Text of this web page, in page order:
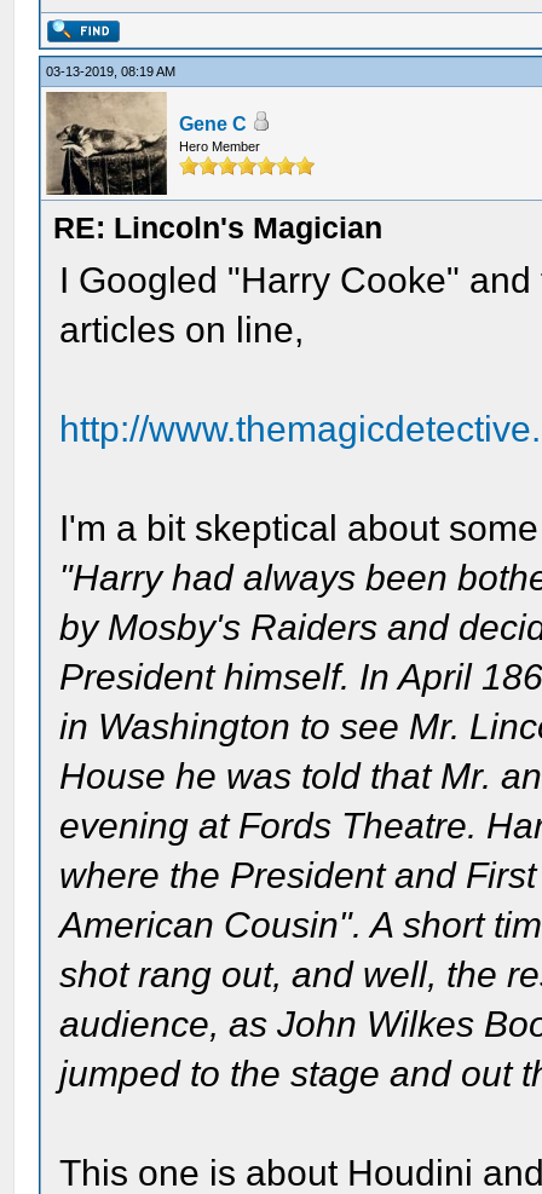
03-13-2019, 08:19 AM
Gene C
Hero Member
RE: Lincoln's Magician
I Googled "Harry Cooke"
articles on line,
http://
I'm a bit skeptical about
"Harry had always been
by Mosby's Raiders and
President himself. In April
in Washington to see Mr.
House he was told that Mr.
evening at Fords Theatre.
where the President and
American Cousin". A short
shot rang out, and well, the
audience, as John Wilkes
jumped to the stage and out
This one is about Houdini